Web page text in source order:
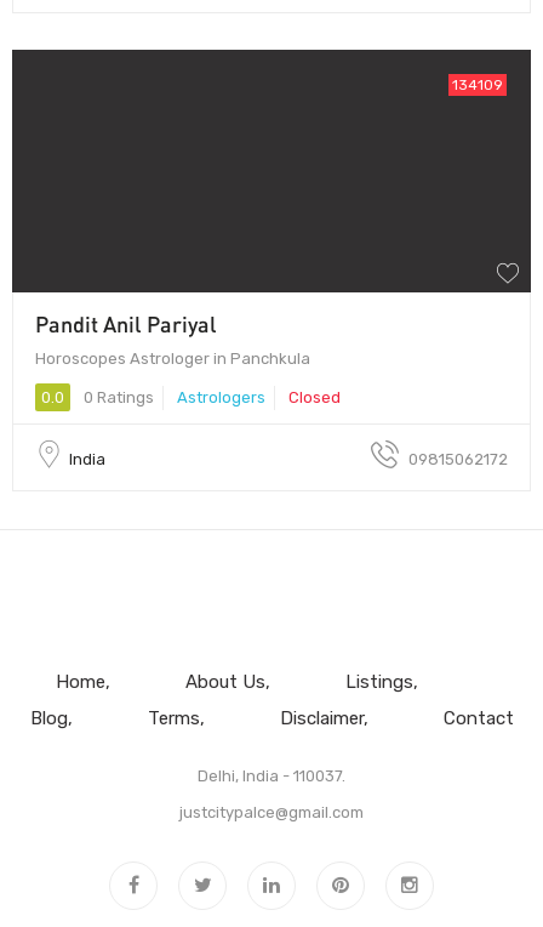
134109
Pandit Anil Pariyal
Horoscopes Astrologer in Panchkula
0.0 0 Ratings Astrologers Closed
India 09815062172
Home About Us
Listings
Blog
Terms Disclaimer Contact
Delhi, India - 110037.
justcitypalce@gmail.com